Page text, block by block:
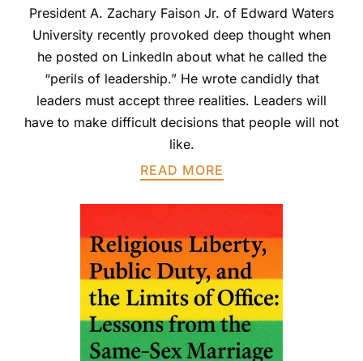
President A. Zachary Faison Jr. of Edward Waters
University recently provoked deep thought when
he posted on LinkedIn about what he called the
“perils of leadership.” He wrote candidly that
leaders must accept three realities. Leaders will
have to make difficult decisions that people will not
like.
READ MORE